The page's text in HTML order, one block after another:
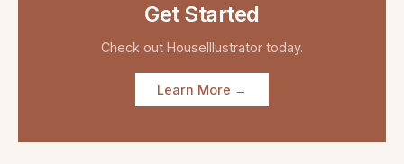
Get Started
Check out HouseIllustrator today.
Learn More →